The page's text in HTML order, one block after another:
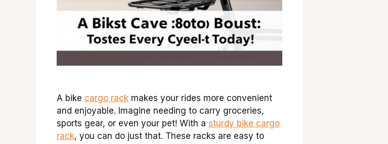
A bike cargo rack makes your rides more convenient
and enjoyable. Imagine needing to carry groceries,
sports gear, or even your pet! With a sturdy bike cargo
rack, you can do just that. These racks are easy to